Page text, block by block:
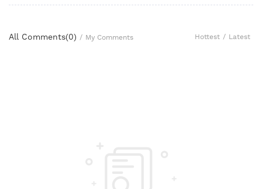
All Comments(0) / My Comments Hottest / Latest